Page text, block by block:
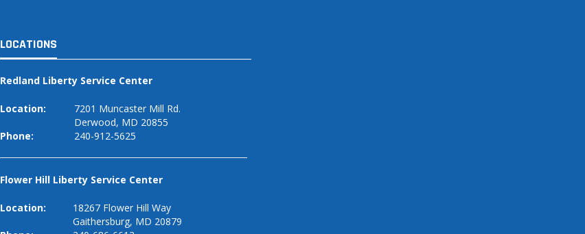
LOCATIONS
Redland Liberty Service Center
Location:
7201 Muncaster Mill Rd.
Derwood, MD 20855
Phone:
240-912-5625
Flower Hill Liberty Service Center
Location:
18267 Flower Hill Way
Gaithersburg, MD 20879